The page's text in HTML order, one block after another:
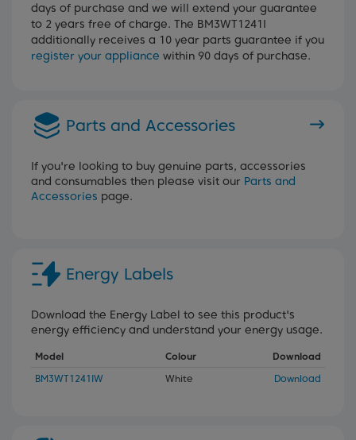
days of purchase and we will extend your guarantee
to 2 years free of charge. The BM3WT1241I
additionally receives a 10 year parts guarantee if you
register your appliance within 90 days of purchase.
Parts and Accessories
If you're looking to buy genuine parts, accessories
and consumables then please visit our Parts and
Accessories page.
Energy Labels
Download the Energy Label to see this product's
energy efficiency and understand your energy usage.
Model Colour
Download
BM3WT1241IW
White Download